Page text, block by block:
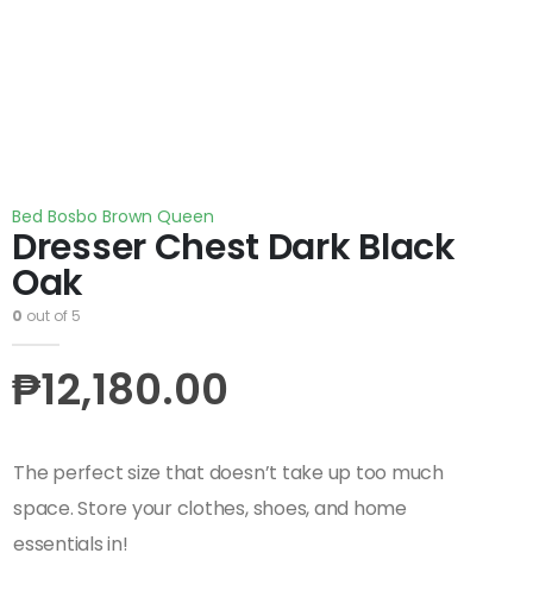
Bed Bosbo Brown Queen
Dresser Chest Dark Black
Oak
0 out of 5
₱12,180.00
The perfect size that doesn’t take up too much
space. Store your clothes, shoes, and home
essentials in!